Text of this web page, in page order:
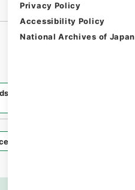
Privacy Policy
Accessibility Policy
National Archives of Japan